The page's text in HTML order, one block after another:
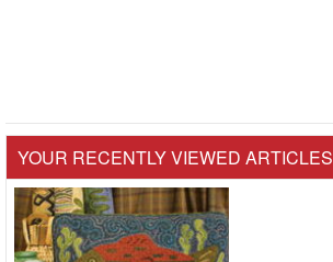
YOUR RECENTLY VIEWED ARTICLES